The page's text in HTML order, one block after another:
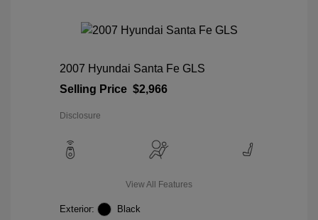
2007 Hyundai Santa Fe GLS
Selling Price $2,966
Disclosure
View All Features
Exterior:
Black